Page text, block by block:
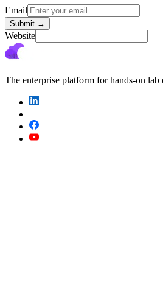
Email
Submit →
Website
The enterprise platform for hands-on lab